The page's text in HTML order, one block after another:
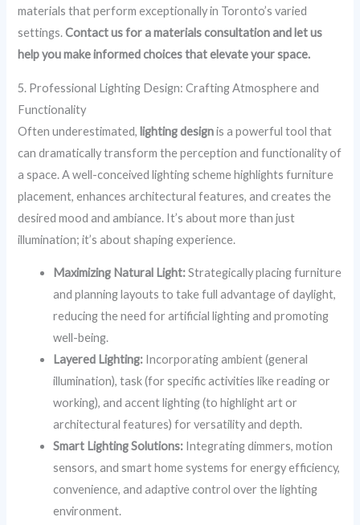
materials that perform exceptionally in Toronto’s varied
settings.Contact us for a materials consultation and let us
help you make informed choices that elevate your space.
5. Professional Lighting Design: Crafting Atmosphere and
Functionality
Often underestimated, lighting designis a powerful tool that
can dramatically transform the perception and functionality of
a space. A well-conceived lighting scheme highlights furniture
placement, enhances architectural features, and creates the
desired mood and ambiance. It’s about more than just
illumination; it’s about shaping experience.
Maximizing Natural Light:Strategically placing furniture
and planning layouts to take full advantage of daylight,
reducing the need for artificial lighting and promoting
well-being.
Layered Lighting: Incorporating ambient (general
illumination), task (for specific activities like reading or
working), and accent lighting (to highlight art or
architectural features) for versatility and depth.
Smart Lighting Solutions: Integrating dimmers, motion
sensors, and smart home systems for energy efficiency,
convenience, and adaptive control over the lighting
environment.